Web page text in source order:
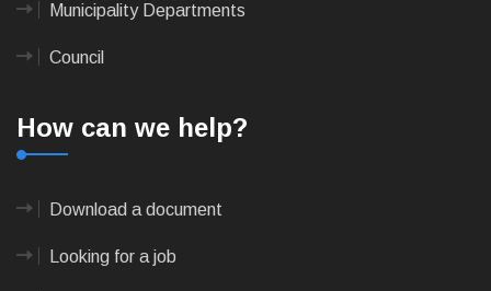
Municipality Departments
Council
How can we help?
Download a document
Looking for a job